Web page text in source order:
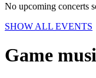
No upcoming concerts
SHOW ALL EVENTS
Game